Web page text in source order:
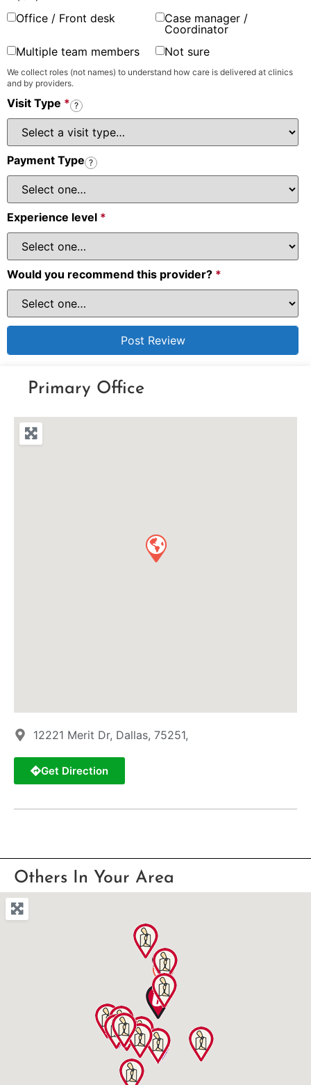
Office / Front desk
Case manager /
Coordinator
Multiple team members
Not sure
We collect roles (not names) to understand how care is delivered at clinics
and by providers.
Visit Type * ?
Payment Type ?
Experience level *
Would you recommend this provider? *
Primary Office
12221 Merit Dr, Dallas, 75251,
Get Direction
Others In Your Area